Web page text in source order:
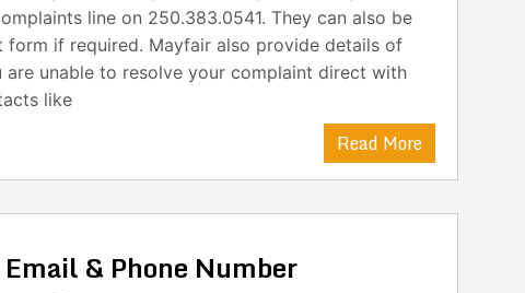
line on 250.383.0541. They can also be
if required. Mayfair also provide details of
unable to resolve your complaint direct with
like
Read More
& Phone Number